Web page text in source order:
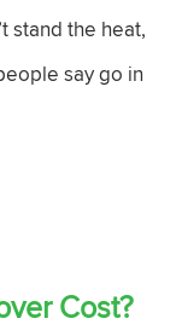
stand the heat,
say go in
Cost?